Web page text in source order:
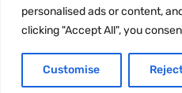
personalised ads or content,
clicking "Accept All", you
Customise